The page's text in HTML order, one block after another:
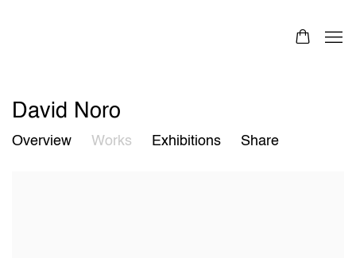
David Noro
Overview Works Exhibitions Share